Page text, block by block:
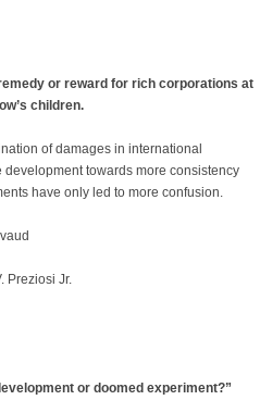
or reward for rich corporations at
children.
of damages in international
towards more consistency
have only led to more confusion.
Preziosi Jr.
or doomed experiment?”